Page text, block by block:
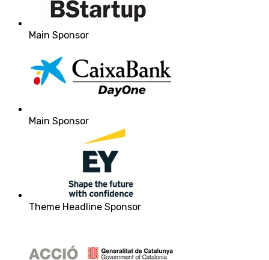
Main Sponsor
Main Sponsor
Theme Headline Sponsor